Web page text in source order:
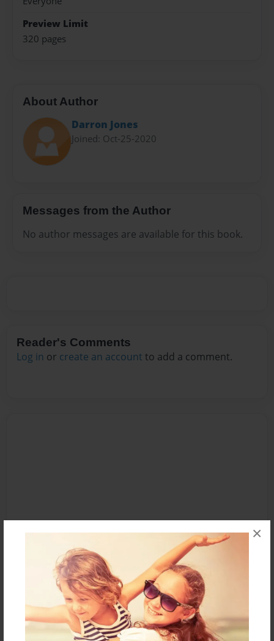
×
Preview Limit
320 pages
About Author
Darron Jones
Joined: Oct-25-2020
Messages from the Author
No author messages are available for this book.
Reader's Comments
Log in or create an account to add a comment.